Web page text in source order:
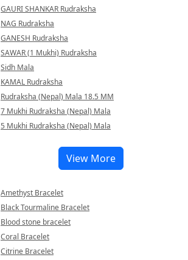
GAURI SHANKAR Rudraksha
NAG Rudraksha
GANESH Rudraksha
SAWAR (1 Mukhi) Rudraksha
Sidh Mala
KAMAL Rudraksha
Rudraksha (Nepal) Mala 18.5 MM
7 Mukhi Rudraksha (Nepal) Mala
5 Mukhi Rudraksha (Nepal) Mala
View More
Amethyst Bracelet
Black Tourmaline Bracelet
Blood stone bracelet
Coral Bracelet
Citrine Bracelet